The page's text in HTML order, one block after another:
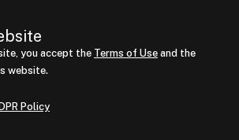
you accept the Terms of Use and the
website.
Policy